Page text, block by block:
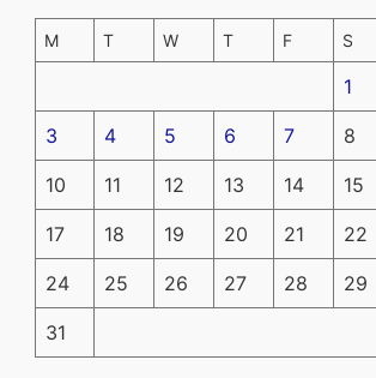
M T W T F S
1
3 4 5 6 7 8
10 11 12 13 14 15
17 18 19 20 21 22
24 25 26 27 28 29
31